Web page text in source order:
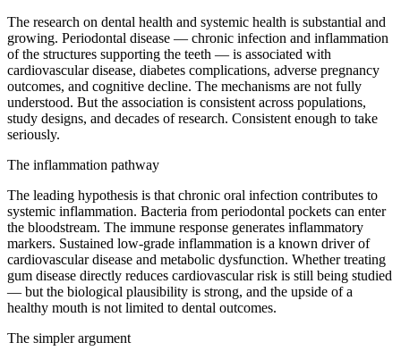
The research on dental health and systemic health is substantial and
growing. Periodontal disease — chronic infection and inflammation
of the structures supporting the teeth — is associated with
cardiovascular disease, diabetes complications, adverse pregnancy
outcomes, and cognitive decline. The mechanisms are not fully
understood. But the association is consistent across populations,
study designs, and decades of research. Consistent enough to take
seriously.
The inflammation pathway
The leading hypothesis is that chronic oral infection contributes to
systemic inflammation. Bacteria from periodontal pockets can enter
the bloodstream. The immune response generates inflammatory
markers. Sustained low-grade inflammation is a known driver of
cardiovascular disease and metabolic dysfunction. Whether treating
gum disease directly reduces cardiovascular risk is still being studied
— but the biological plausibility is strong, and the upside of a
healthy mouth is not limited to dental outcomes.
The simpler argument